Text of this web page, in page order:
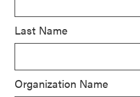
SEL 3
Practices
Playbook
Last Name
Organization Name